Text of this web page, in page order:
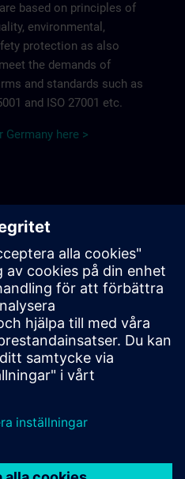
based on principles of
environmental,
protection as also
the demands of
and standards such as
and ISO 27001 etc.
here >